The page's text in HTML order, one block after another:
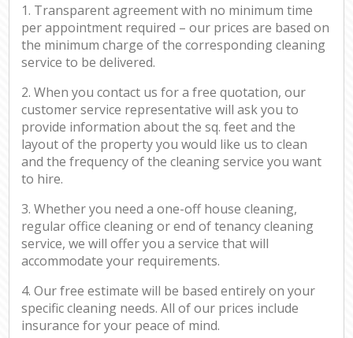
1. Transparent agreement with no minimum time
per appointment required – our prices are based on
the minimum charge of the corresponding cleaning
service to be delivered.
2. When you contact us for a free quotation, our
customer service representative will ask you to
provide information about the sq. feet and the
layout of the property you would like us to clean
and the frequency of the cleaning service you want
to hire.
3. Whether you need a one-off house cleaning,
regular office cleaning or end of tenancy cleaning
service, we will offer you a service that will
accommodate your requirements.
4. Our free estimate will be based entirely on your
specific cleaning needs. All of our prices include
insurance for your peace of mind.